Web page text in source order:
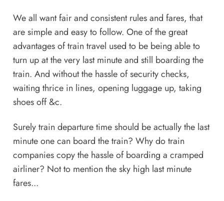
We all want fair and consistent rules and fares, that
are simple and easy to follow. One of the great
advantages of train travel used to be being able to
turn up at the very last minute and still boarding the
train. And without the hassle of security checks,
waiting thrice in lines, opening luggage up, taking
shoes off &c.
Surely train departure time should be actually the last
minute one can board the train? Why do train
companies copy the hassle of boarding a cramped
airliner? Not to mention the sky high last minute
fares...